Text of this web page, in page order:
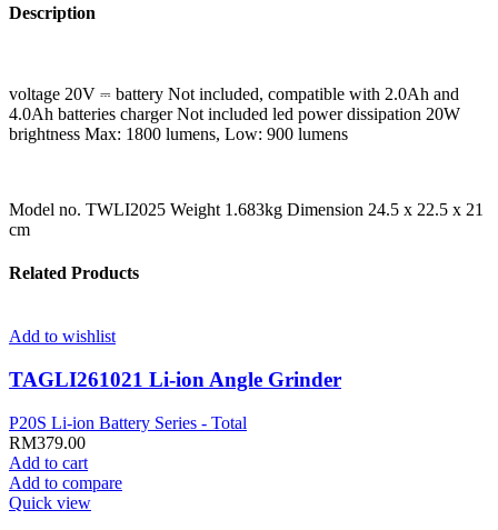
Description
voltage 20V ⎓ battery Not included, compatible with 2.0Ah and
4.0Ah batteries charger Not included led power dissipation 20W
brightness Max: 1800 lumens, Low: 900 lumens
Model no. TWLI2025 Weight 1.683kg Dimension 24.5 x 22.5 x 21
cm
Related Products
Add to wishlist
TAGLI261021 Li-ion Angle Grinder
P20S Li-ion Battery Series - Total
RM379.00
Add to cart
Add to compare
Quick view